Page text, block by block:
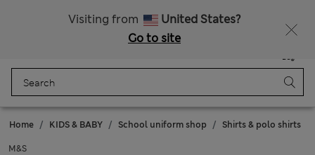
Visiting from
United States?
Go to site
Bag
Home KIDS & BABY School uniform shop Shirts & polo shirts
M&S